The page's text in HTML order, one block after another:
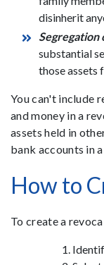
disinherit
Segregation
substantial
those assets
You can't include
and money in a
assets held in
bank accounts in
How to
To create a